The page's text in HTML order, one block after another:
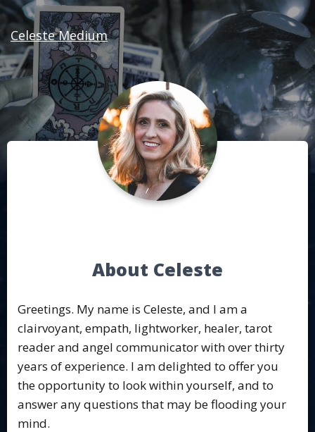
Celeste Medium
About Celeste
Greetings. My name is Celeste, and I am a
clairvoyant, empath, lightworker, healer, tarot
reader and angel communicator with over thirty
years of experience. I am delighted to offer you
the opportunity to look within yourself, and to
answer any questions that may be flooding your
mind.